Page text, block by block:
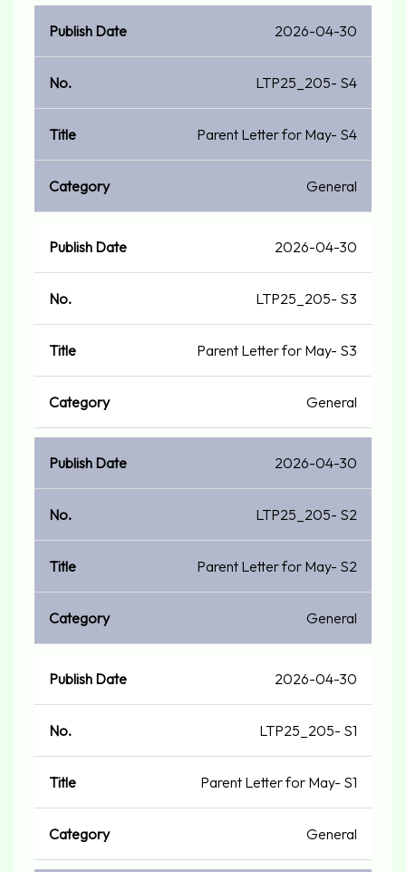
2026-04-30
LTP25_205- S4
Parent Letter for May- S4
General
2026-04-30
LTP25_205- S3
Parent Letter for May- S3
General
2026-04-30
LTP25_205- S2
Parent Letter for May- S2
General
2026-04-30
LTP25_205- S1
Parent Letter for May- S1
General